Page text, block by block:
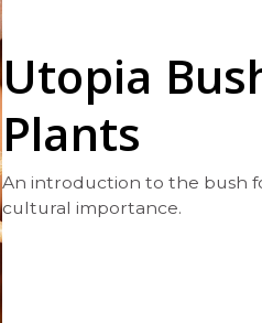
Utopia
Plants
An introduction to the bush
cultural importance.